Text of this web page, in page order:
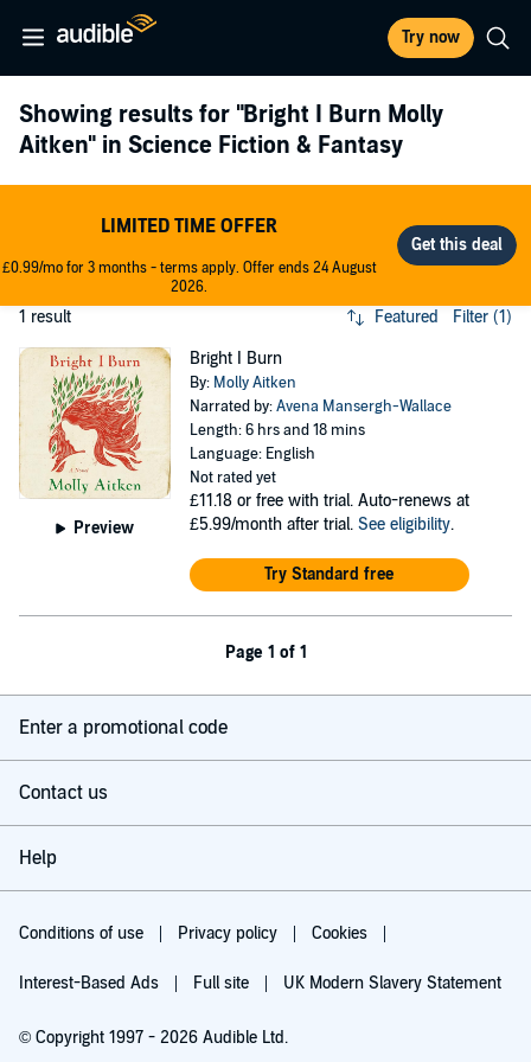
Try now
Showing results for "Bright I Burn Molly
Aitken" in Science Fiction & Fantasy
LIMITED TIME OFFER
£0.99/mo for 3 months - terms apply. Offer ends 24 August
2026.
1 result Featured Filter (1)
Preview
Bright I Burn
By: Molly Aitken
Narrated by:Avena Mansergh-Wallace
Length: 6 hrs and 18 mins
Language: English
Not rated yet
£11.18 or free with trial. Auto-renews at
£5.99/month after trial. See eligibility.
Try Standard free
Page 1 of 1
Enter a promotional code
Contact us
Help
Conditions of use Privacy policy Cookies
Interest-Based Ads Full site UK Modern Slavery Statement
© Copyright 1997 - 2026 Audible Ltd.